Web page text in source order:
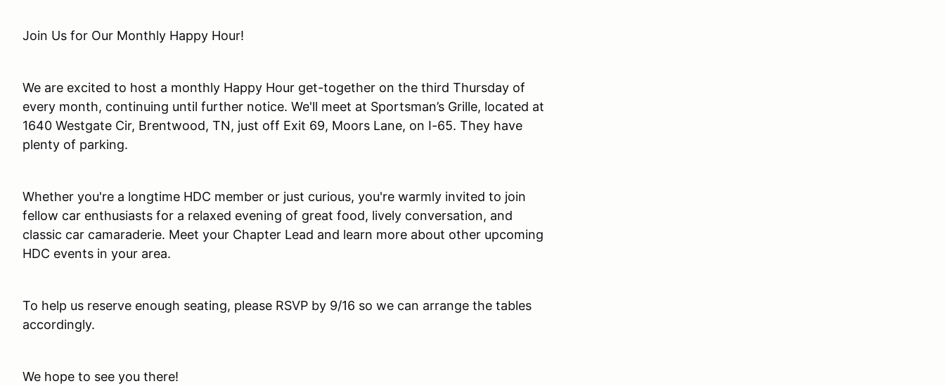
Join Us for Our Monthly Happy Hour!
We are excited to host a monthly Happy Hour get-together on the third Thursday of
every month, continuing until further notice. We'll meet at Sportsman’s Grille, located at
1640 Westgate Cir, Brentwood, TN, just off Exit 69, Moors Lane, on I-65. They have
plenty of parking.
Whether you're a longtime HDC member or just curious, you're warmly invited to join
fellow car enthusiasts for a relaxed evening of great food, lively conversation, and
classic car camaraderie. Meet your Chapter Lead and learn more about other upcoming
HDC events in your area.
To help us reserve enough seating, please RSVP by 9/16 so we can arrange the tables
accordingly.
We hope to see you there!